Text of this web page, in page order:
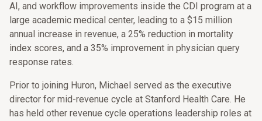
AI, and workflow improvements inside the CDI program at a
large academic medical center, leading to a $15 million
annual increase in revenue, a 25% reduction in mortality
index scores, and a 35% improvement in physician query
response rates.
Prior to joining Huron, Michael served as the executive
director for mid-revenue cycle at Stanford Health Care. He
has held other revenue cycle operations leadership roles at